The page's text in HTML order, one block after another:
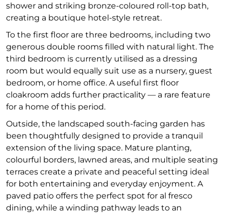
shower and striking bronze-coloured roll-top bath,
creating a boutique hotel-style retreat.
To the first floor are three bedrooms, including two
generous double rooms filled with natural light. The
third bedroom is currently utilised as a dressing
room but would equally suit use as a nursery, guest
bedroom, or home office. A useful first floor
cloakroom adds further practicality — a rare feature
for a home of this period.
Outside, the landscaped south-facing garden has
been thoughtfully designed to provide a tranquil
extension of the living space. Mature planting,
colourful borders, lawned areas, and multiple seating
terraces create a private and peaceful setting ideal
for both entertaining and everyday enjoyment. A
paved patio offers the perfect spot for al fresco
dining, while a winding pathway leads to an